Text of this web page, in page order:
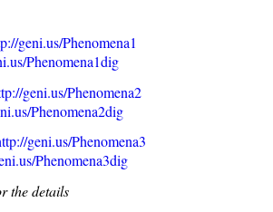
geni.us/Phenomena1
Phenomena1dig
geni.us/Phenomena2
Phenomena2dig
geni.us/Phenomena3
Phenomena3dig
the details